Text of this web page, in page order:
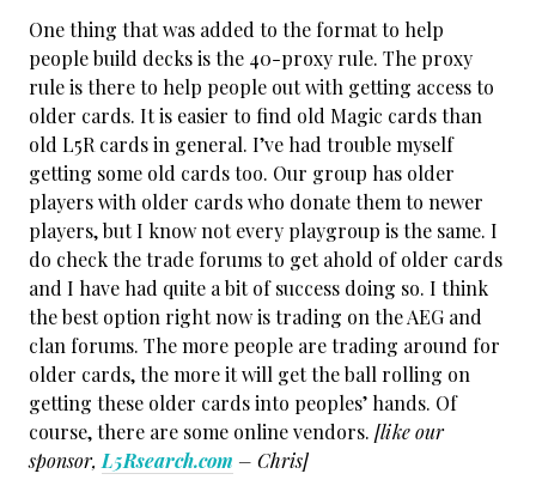
One thing that was added to the format to help
people build decks is the 40-proxy rule. The proxy
rule is there to help people out with getting access to
older cards. It is easier to find old Magic cards than
old L5R cards in general. I’ve had trouble myself
getting some old cards too. Our group has older
players with older cards who donate them to newer
players, but I know not every playgroup is the same. I
do check the trade forums to get ahold of older cards
and I have had quite a bit of success doing so. I think
the best option right now is trading on the AEG and
clan forums. The more people are trading around for
older cards, the more it will get the ball rolling on
getting these older cards into peoples’ hands. Of
course, there are some online vendors. [like our
sponsor, L5Rsearch.com – Chris]